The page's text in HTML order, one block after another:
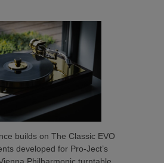
builds on The Classic EVO
developed for Pro-Ject’s